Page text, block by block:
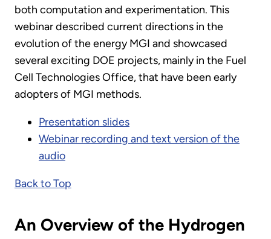
both computation and experimentation. This
webinar described current directions in the
evolution of the energy MGI and showcased
several exciting DOE projects, mainly in the Fuel
Cell Technologies Office, that have been early
adopters of MGI methods.
Presentation slides
Webinar recording and text version of the
audio
Back to Top
An Overview of the Hydrogen